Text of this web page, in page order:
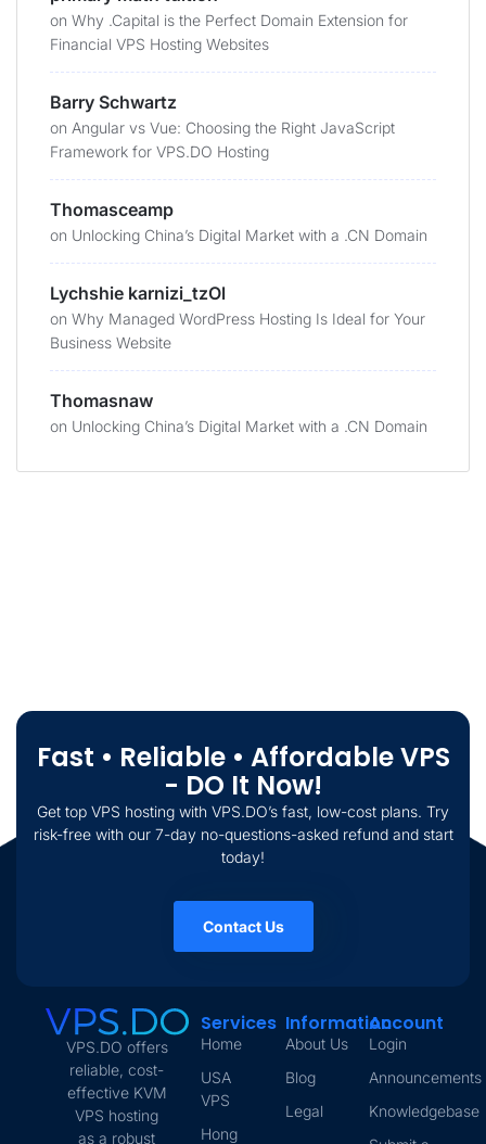
on Why .Capital is the Perfect Domain Extension for
Financial VPS Hosting Websites
Barry Schwartz
on Angular vs Vue: Choosing the Right JavaScript
Framework for VPS.DO Hosting
Thomasceamp
on Unlocking China’s Digital Market with a .CN Domain
Lychshie karnizi_tzOl
on Why Managed WordPress Hosting Is Ideal for Your
Business Website
Thomasnaw
on Unlocking China’s Digital Market with a .CN Domain
Fast • Reliable • Affordable VPS
- DO It Now!
Get top VPS hosting with VPS.DO’s fast, low-cost plans. Try
risk-free with our 7-day no-questions-asked refund and start
today!
Contact Us
VPS.DO offers
reliable, cost-
effective KVM
VPS hosting
as a robust
Services
Home
USA
VPS
Hong
Information
About Us
Blog
Legal
Account
Login
Announcements
Knowledgebase